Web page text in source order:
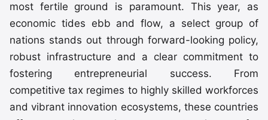
most fertile ground is paramount. This year, as
economic tides ebb and flow, a select group of
nations stands out through forward-looking policy,
robust infrastructure and a clear commitment to
fostering entrepreneurial success. From
competitive tax regimes to highly skilled workforces
and vibrant innovation ecosystems, these countries